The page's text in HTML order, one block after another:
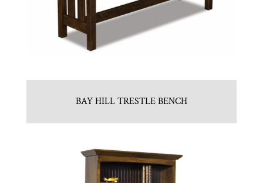
BAY HILL TRESTLE BENCH